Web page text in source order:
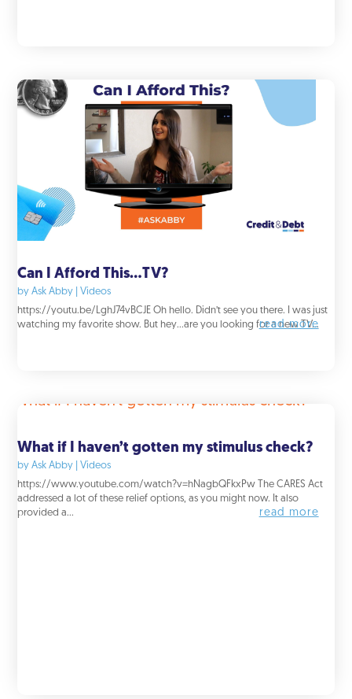
Can I Afford This…TV?
byAsk Abby
Videos
https://youtu.be/LghJ74vBCJE Oh hello. Didn’t see you there. I was just
watching my favorite show. But hey...are you looking for a new TV...
read more
What if I haven’t gotten my stimulus check?
byAsk Abby |Videos
https://www.youtube.com/watch?v=hNagbQFkxPw The CARES Act
addressed a lot of these relief options, as you might now. It also
provided a...
read more